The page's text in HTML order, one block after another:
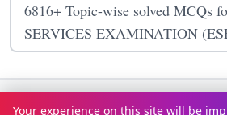
6816+ Topic-wise solved MCQs
SERVICES EXAMINATION
Terms & ConditionsPrivacy Policy
Your experience on this site will be